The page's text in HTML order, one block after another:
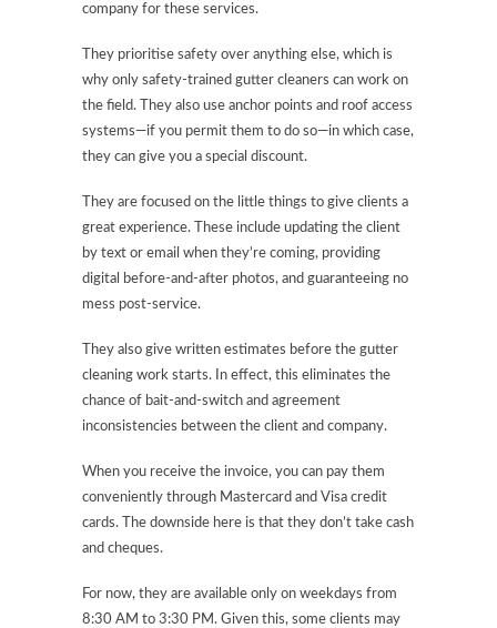
company for these services.
They prioritise safety over anything else, which is
why only safety-trained gutter cleaners can work on
the field. They also use anchor points and roof access
systems—if you permit them to do so—in which case,
they can give you a special discount.
They are focused on the little things to give clients a
great experience. These include updating the client
by text or email when they’re coming, providing
digital before-and-after photos, and guaranteeing no
mess post-service.
They also give written estimates before the gutter
cleaning work starts. In effect, this eliminates the
chance of bait-and-switch and agreement
inconsistencies between the client and company.
When you receive the invoice, you can pay them
conveniently through Mastercard and Visa credit
cards. The downside here is that they don’t take cash
and cheques.
For now, they are available only on weekdays from
8:30 AM to 3:30 PM. Given this, some clients may